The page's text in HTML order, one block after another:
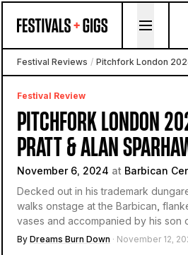
Festival Reviews /
Festival Review
PITCHFORK LONDON
PRATT & ALAN
November 6, 2024 at Barbican
Decked out in his trademark
walks onstage at the Barbican,
vases and accompanied by his son
By Dreams Burn Down · November 12,